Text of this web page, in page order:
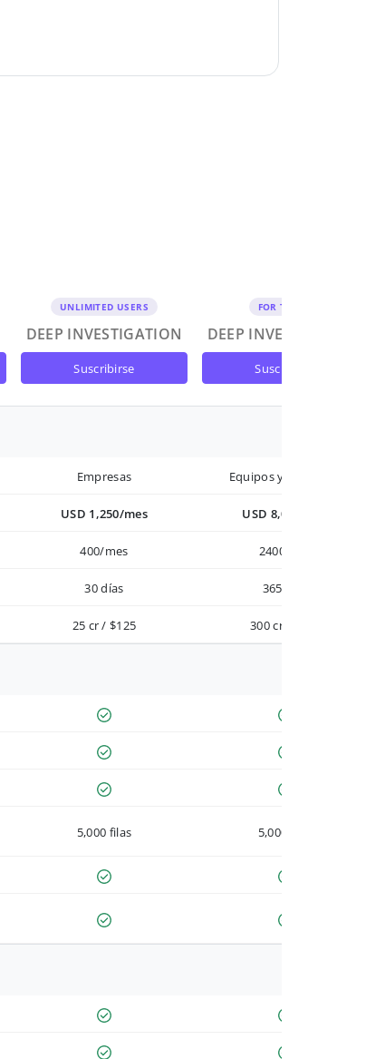
UNLIMITED USERS
DEEP INVESTIGATION
suscribirse
FOR TEAMS
DEEP INVESTIGATION
suscribirse
Empresas Equipos y Empresas
USD 1,250/mes USD 8,000/año
400/mes 2400/año
30 días 365 días
25 cr / $125 300 cr / $900
5,000 filas 5,000 filas